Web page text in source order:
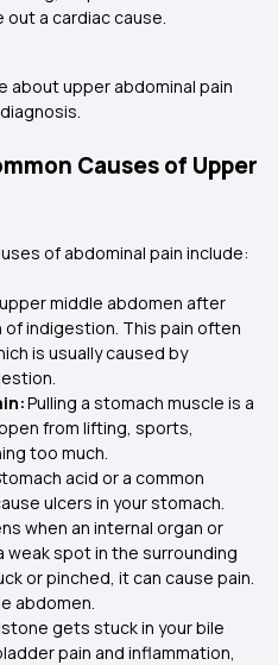
a cardiac cause.
about upper abdominal pain
Causes of Upper
of abdominal pain include:
middle abdomen after
of indigestion. This pain often
is usually caused by
Pulling a stomach muscle is a
from lifting, sports,
too much.
acid or a common
ulcers in your stomach.
when an internal organ or
spot in the surrounding
or pinched, it can cause pain.
abdomen.
gets stuck in your bile
pain and inflammation,